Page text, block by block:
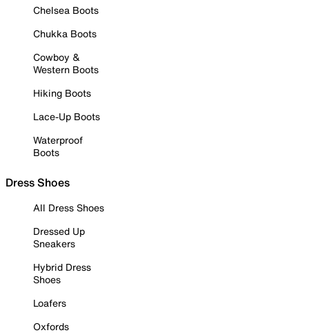
Chelsea Boots
Chukka Boots
Cowboy &
Western Boots
Hiking Boots
Lace-Up Boots
Waterproof
Boots
Dress Shoes
All Dress Shoes
Dressed Up
Sneakers
Hybrid Dress
Shoes
Loafers
Oxfords